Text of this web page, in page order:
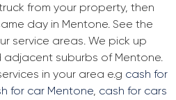
from your property, then
day in Mentone. See the
service areas. We pick up
adjacent suburbs of Mentone.
in your area e.g cash for
for car Mentone, cash for cars